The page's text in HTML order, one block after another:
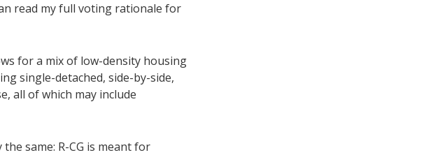
read my full voting rationale for
for a mix of low-density housing
single-detached, side-by-side,
all of which may include
same: R-CG is meant for